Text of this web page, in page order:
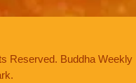
Reserved. Buddha Weekly